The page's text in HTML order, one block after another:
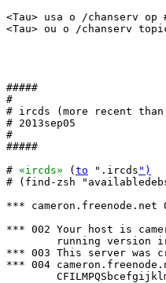
<Tau> usa o /chanserv op
<Tau> ou o /chanserv
#####
#
# ircds (more recent than
# 2013sep05
#
#####
# «ircds» ( to ".ircds ")
# (find-zsh
*** cameron.freenode.net
*** 002 Your host is
running version
*** 003 This server was
*** 004